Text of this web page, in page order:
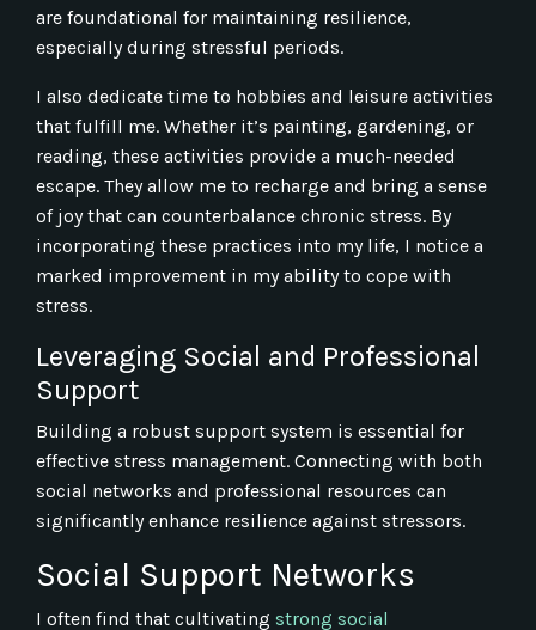
are foundational for maintaining resilience,
especially during stressful periods.
I also dedicate time to hobbies and leisure activities
that fulfill me. Whether it’s painting, gardening, or
reading, these activities provide a much-needed
escape. They allow me to recharge and bring a sense
of joy that can counterbalance chronic stress. By
incorporating these practices into my life, I notice a
marked improvement in my ability to cope with
stress.
Leveraging Social and Professional
Support
Building a robust support system is essential for
effective stress management. Connecting with both
social networks and professional resources can
significantly enhance resilience against stressors.
Social Support Networks
I often find that cultivating strong social